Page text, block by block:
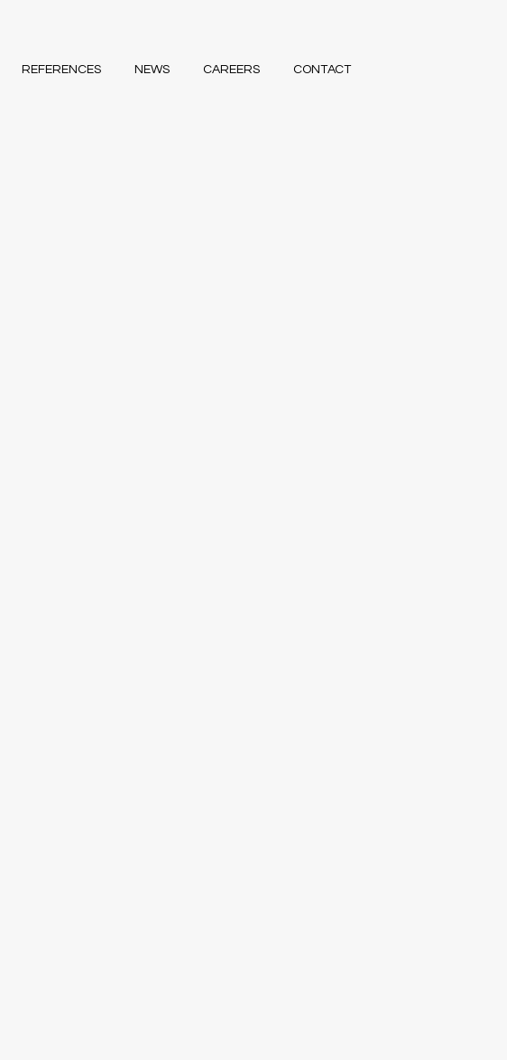
REFERENCES NEWS CAREERS CONTACT